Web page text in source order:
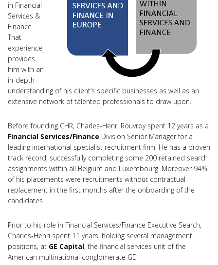
in Financial
Services &
Finance.
That
experience
provides
him with an
in-depth
understanding of his client’s specific businesses as well as an
extensive network of talented professionals to draw upon.
Before founding CHR, Charles-Henri Rouvroy spent 12 years as a
Financial Services/Finance Division Senior Manager for a
leading international specialist recruitment firm. He has a proven
track record, successfully completing some 200 retained search
assignments within all Belgium and Luxembourg. Moreover 94%
of his placements were recruitments without contractual
replacement in the first months after the onboarding of the
candidates.
Prior to his role in Financial Services/Finance Executive Search,
Charles-Henri spent 11 years, holding several management
positions, at GE Capital, the financial services unit of the
American multinational conglomerate GE.